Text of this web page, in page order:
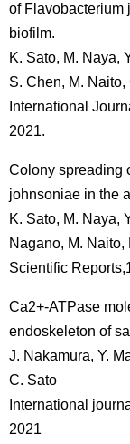
of Flavobacterium
biofilm.
K. Sato, M. Naya,
S. Chen, M. Naito,
International
2021.
Colony spreading
johnsoniae in the
K. Sato, M. Naya,
Nagano, M.
Scientific
Ca2+-ATPase
endoskeleton of
J. Nakamura, Y.
C. Sato
International
2021